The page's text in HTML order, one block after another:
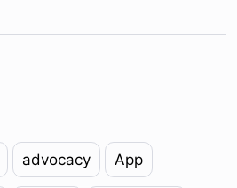
advocacy App